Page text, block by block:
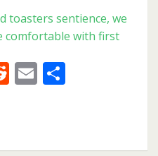
toasters sentience, we
comfortable with first
Reddit
Email